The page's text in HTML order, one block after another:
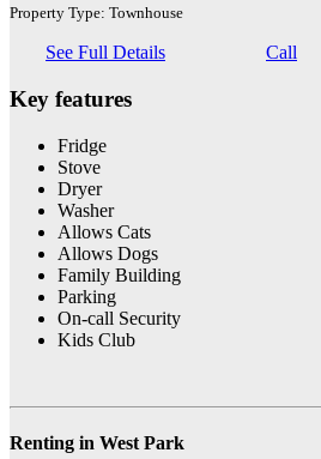
Property Type: Townhouse
See Full Details Call
Key features
Fridge
Stove
Dryer
Washer
Allows Cats
Allows Dogs
Family Building
Parking
On-call Security
Kids Club
Renting in West Park